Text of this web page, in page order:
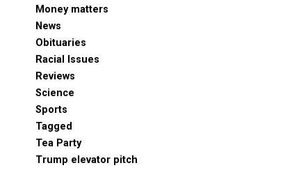
Money matters
News
Obituaries
Racial Issues
Reviews
Science
Sports
Tagged
Tea Party
Trump elevator pitch